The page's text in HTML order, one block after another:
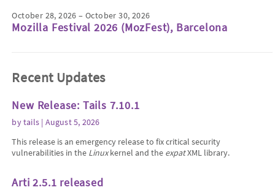
October 28, 2026 – October 30, 2026
Mozilla Festival 2026 (MozFest), Barcelona
Recent Updates
New Release: Tails 7.10.1
bytails | August 5, 2026
This release is an emergency release to fix critical security
vulnerabilities in the Linuxkernel and the expatXML library.
Arti 2.5.1 released